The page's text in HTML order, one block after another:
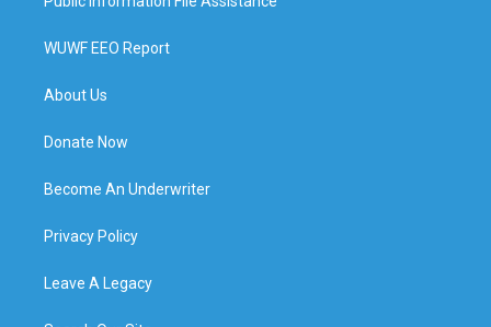
WUWF EEO Report
About Us
Donate Now
Become An Underwriter
Privacy Policy
Leave A Legacy